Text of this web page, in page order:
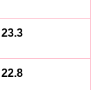
23.3
22.8